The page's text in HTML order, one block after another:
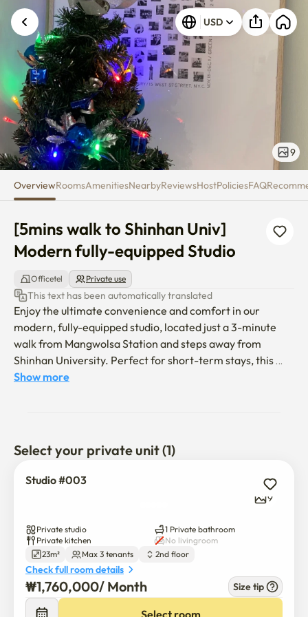
[5mins walk to Shinhan Univ]
USD
9
OverviewRoomsAmenitiesNearbyReviewsHostPoliciesFAQ
[5mins walk to Shinhan Univ]
Modern fully-equipped Studio
Officetel Private use
This text has been automatically translated
Enjoy the ultimate convenience and comfort in our
modern, fully-equipped studio, located just a 3-minute
walk from Mangwolsa Station and steps away from
Shinhan University. Perfect for short-term stays, this
professionally managed space offers included utilities
在我们现代化、设施齐全的单间公寓享受极致的便利和舒
适，该公寓距离望月寺站仅3分钟步行路程，且紧邻信韩
大学。 该房源非常适合短期入住，由专业机构管理，包含
所有公用事业费用并提供专属停车位，是商务旅客和学生
📍 Location Highlights
🚆 Super Prime Location: Just a 3-minute walk from
Mangwolsa Station (Line 1).
🏫 Campus & Convenience: 1-minute walk to local
Show more
Select your private unit (1)
Studio #003
9
Private studio
1 Private bathroom
Private kitchen
No livingroom
23m²
Max 3 tenants 2nd floor
Check full room details
₩1,760,000/ Month Size tip
Select room